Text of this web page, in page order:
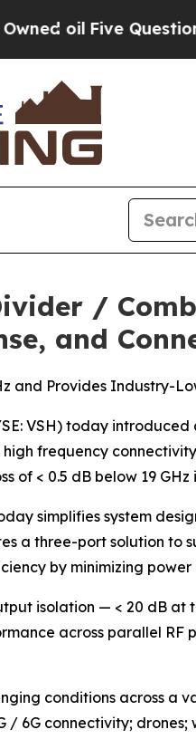
oilFive Questions
/
and
and Provides Industry-
VSH) today
frequency
of < 0.5 dB below 19
simplifies system
a three-port solution to
by minimizing
isolation — < 20 dB at
across parallel RF
conditions across a
6G connectivity;